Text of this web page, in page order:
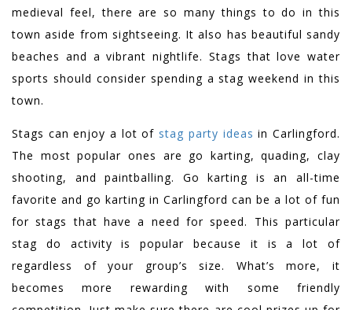
medieval feel, there are so many things to do in this
town aside from sightseeing. It also has beautiful sandy
beaches and a vibrant nightlife. Stags that love water
sports should consider spending a stag weekend in this
town.
Stags can enjoy a lot of stag party ideas in Carlingford.
The most popular ones are go karting, quading, clay
shooting, and paintballing. Go karting is an all-time
favorite and go karting in Carlingford can be a lot of fun
for stags that have a need for speed. This particular
stag do activity is popular because it is a lot of
regardless of your group’s size. What’s more, it
becomes more rewarding with some friendly